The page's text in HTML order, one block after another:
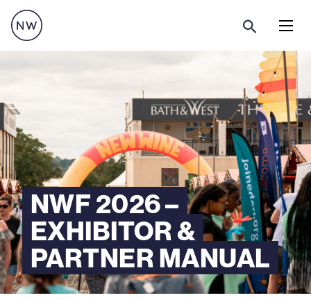
NWF 2026 –
EXHIBITOR &
PARTNER MANUAL